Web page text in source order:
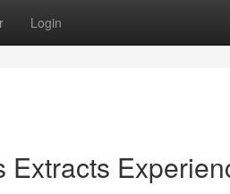
Login
Extracts